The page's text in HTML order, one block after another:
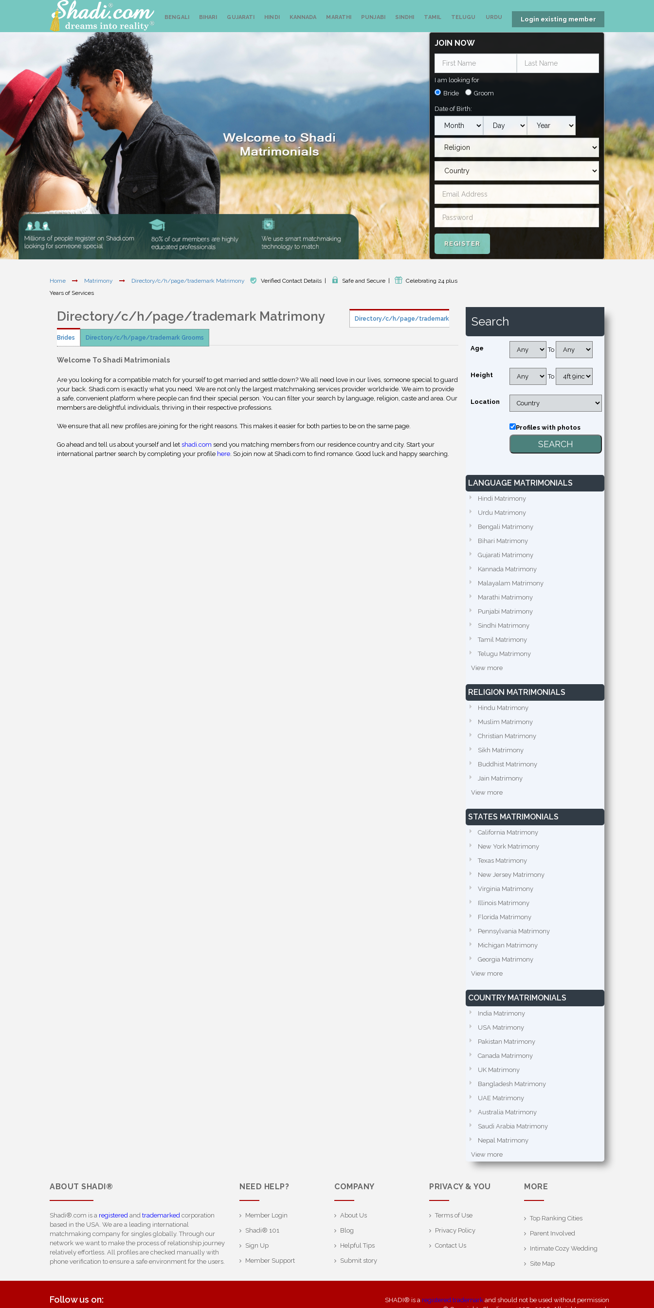
BENGALI BIHARI GUJARATI HINDI KANNADA MARATHI PUNJABI SINDHI TAMIL TELUGU URDU Login existing member
JOIN NOW
I am looking for
Bride
Groom
Date of Birth:
REGISTER
Home Matrimony Directory/c/h/page/trademark Matrimony Verified Contact Details Safe and Secure
Celebrating 24 plus
Years of Services
Directory/c/h/page/trademark Matrimony Directory/c/h/page/trademark
Brides Directory/c/h/page/trademark Grooms
Welcome To Shadi Matrimonials
Are you looking for a compatible match for yourself to get married and settle down? We all need love in our lives, someone special to guard
your back. Shadi.com is exactly what you need. We are not only the largest matchmaking services provider worldwide. We aim to provide
a safe, convenient platform where people can find their special person. You can filter your search by language, religion, caste and area. Our
members are delightful individuals, thriving in their respective professions.
We ensure that all new profiles are joining for the right reasons. This makes it easier for both parties to be on the same page.
Go ahead and tell us about yourself and let shadi.com send you matching members from our residence country and city. Start your
international partner search by completing your profile here. So join now at Shadi.com to find romance. Good luck and happy searching.
Search
Age To
Height To
Location
Profiles with photos
LANGUAGE MATRIMONIALS
Hindi Matrimony
Urdu Matrimony
Bengali Matrimony
Bihari Matrimony
Gujarati Matrimony
Kannada Matrimony
Malayalam Matrimony
Marathi Matrimony
Punjabi Matrimony
Sindhi Matrimony
Tamil Matrimony
Telugu Matrimony
View more
RELIGION MATRIMONIALS
Hindu Matrimony
Muslim Matrimony
Christian Matrimony
Sikh Matrimony
Buddhist Matrimony
Jain Matrimony
View more
STATES MATRIMONIALS
California Matrimony
New York Matrimony
Texas Matrimony
New Jersey Matrimony
Virginia Matrimony
Illinois Matrimony
Florida Matrimony
Pennsylvania Matrimony
Michigan Matrimony
Georgia Matrimony
View more
COUNTRY MATRIMONIALS
India Matrimony
USA Matrimony
Pakistan Matrimony
Canada Matrimony
UK Matrimony
Bangladesh Matrimony
UAE Matrimony
Australia Matrimony
Saudi Arabia Matrimony
Nepal Matrimony
View more
ABOUT SHADI®
Shadi®.com is a registered and trademarked corporation
based in the USA. We are a leading international
matchmaking company for singles globally. Through our
network we want to make the process of relationship journey
relatively effortless. All profiles are checked manually with
phone verification to ensure a safe environment for the users.
NEED HELP?
Member Login
Shadi® 101
Sign Up
Member Support
COMPANY
About Us
Blog
Helpful Tips
Submit story
PRIVACY & YOU
Terms of Use
Privacy Policy
Contact Us
MORE
Top Ranking Cities
Parent Involved
Intimate Cozy Wedding
Site Map
Follow us on: SHADI® is a registered trademark and should not be used without permission